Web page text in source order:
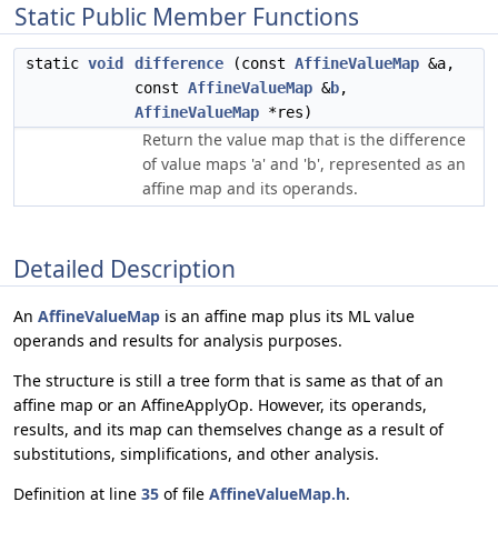
Static Public Member Functions
static void difference (const AffineValueMap &a,
const AffineValueMap &b,
AffineValueMap *res)
Return the value map that is the difference
of value maps 'a' and 'b', represented as an
affine map and its operands.
Detailed Description
An AffineValueMap is an affine map plus its ML value
operands and results for analysis purposes.
The structure is still a tree form that is same as that of an
affine map or an AffineApplyOp. However, its operands,
results, and its map can themselves change as a result of
substitutions, simplifications, and other analysis.
Definition at line 35 of file AffineValueMap.h.